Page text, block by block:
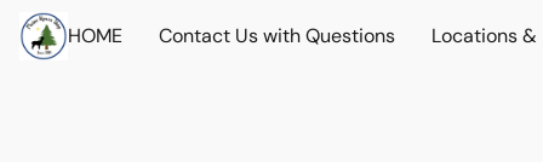
HOME Contact Us with Questions Locations &